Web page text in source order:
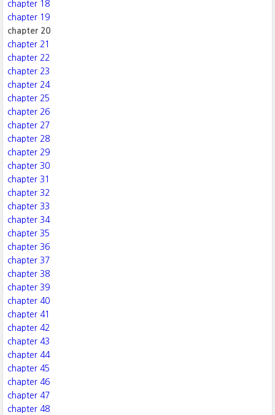
chapter 18
chapter 19
chapter 20
chapter 21
chapter 22
chapter 23
chapter 24
chapter 25
chapter 26
chapter 27
chapter 28
chapter 29
chapter 30
chapter 31
chapter 32
chapter 33
chapter 34
chapter 35
chapter 36
chapter 37
chapter 38
chapter 39
chapter 40
chapter 41
chapter 42
chapter 43
chapter 44
chapter 45
chapter 46
chapter 47
chapter 48